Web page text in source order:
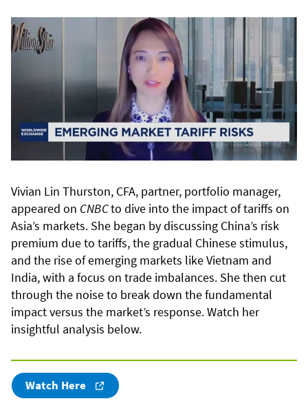
Vivian Lin Thurston, CFA, partner, portfolio manager,
appeared on CNBCto dive into the impact of tariffs on
Asia’s markets. She began by discussing China’s risk
premium due to tariffs, the gradual Chinese stimulus,
and the rise of emerging markets like Vietnam and
India, with a focus on trade imbalances. She then cut
through the noise to break down the fundamental
impact versus the market’s response. Watch her
insightful analysis below.
Watch Here